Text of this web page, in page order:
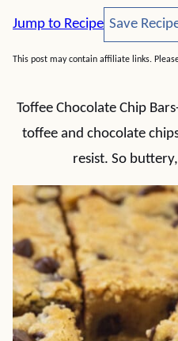
Jump to Recipe Save Save
This post may contain affiliate links.
Toffee Chocolate Chip
toffee and chocolate
resist. So